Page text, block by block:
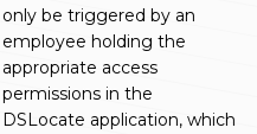
only be triggered by an
employee holding the
appropriate access
permissions in the
DSLocate application, which